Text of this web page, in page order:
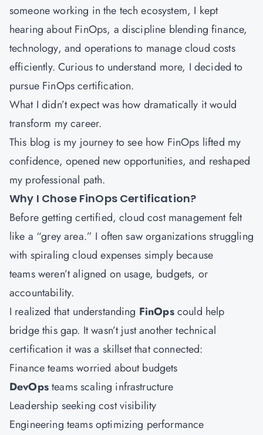
someone working in the tech ecosystem, I kept
hearing about FinOps, a discipline blending finance,
technology, and operations to manage cloud costs
efficiently. Curious to understand more, I decided to
pursue FinOps certification.
What I didn’t expect was how dramatically it would
transform my career.
This blog is my journey to see how FinOps lifted my
confidence, opened new opportunities, and reshaped
my professional path.
Why I Chose FinOps Certification?
Before getting certified, cloud cost management felt
like a “grey area.” I often saw organizations struggling
with spiraling cloud expenses simply because
teams weren’t aligned on usage, budgets, or
accountability.
I realized that understanding FinOpscould help
bridge this gap. It wasn’t just another technical
certification it was a skillset that connected:
Finance teams worried about budgets
DevOpsteams scaling infrastructure
Leadership seeking cost visibility
Engineering teams optimizing performance